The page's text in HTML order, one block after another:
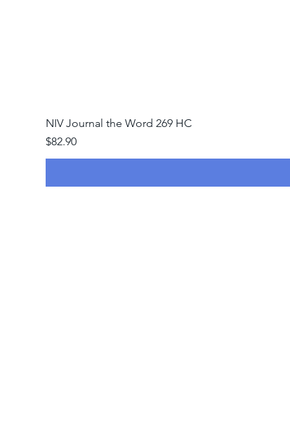
NIV Journal the Word 269 HC
Price
$82.90